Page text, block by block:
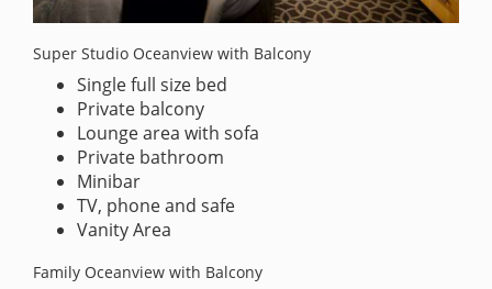
Super Studio Oceanview with Balcony
Single full size bed
Private balcony
Lounge area with sofa
Private bathroom
Minibar
TV, phone and safe
Vanity Area
Family Oceanview with Balcony